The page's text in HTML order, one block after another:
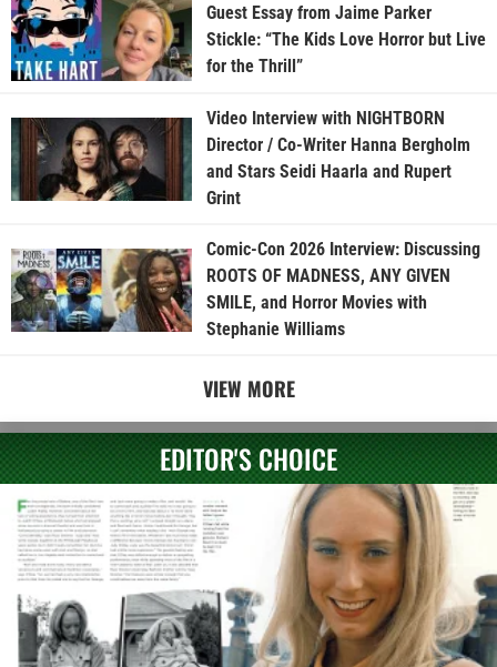
Guest Essay from Jaime Parker
Stickle: “The Kids Love Horror but Live
for the Thrill”
Video Interview with NIGHTBORN
Director / Co-Writer Hanna Bergholm
and Stars Seidi Haarla and Rupert
Grint
Comic-Con 2026 Interview: Discussing
ROOTS OF MADNESS, ANY GIVEN
SMILE, and Horror Movies with
Stephanie Williams
VIEW MORE
EDITOR'S CHOICE